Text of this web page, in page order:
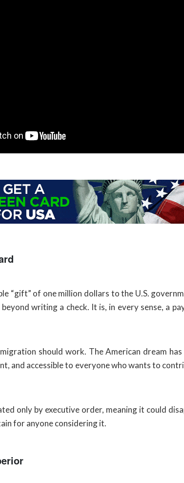
“gift” of one million dollars to the U.S.
writing a check. It is, in every sense, a
should work. The American dream
and accessible to everyone who wants to
only by executive order, meaning it could
for anyone considering it.